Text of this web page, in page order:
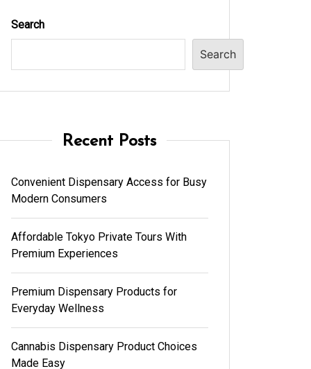
Search
Search
Recent Posts
Convenient Dispensary Access for Busy
Modern Consumers
Affordable Tokyo Private Tours With
Premium Experiences
Premium Dispensary Products for
Everyday Wellness
Cannabis Dispensary Product Choices
Made Easy